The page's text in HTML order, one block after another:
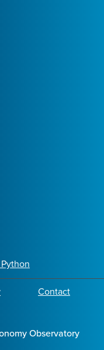
Contact
Observatory